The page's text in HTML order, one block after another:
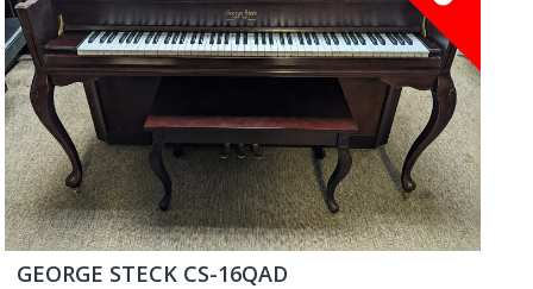
GEORGE STECK CS-16QAD